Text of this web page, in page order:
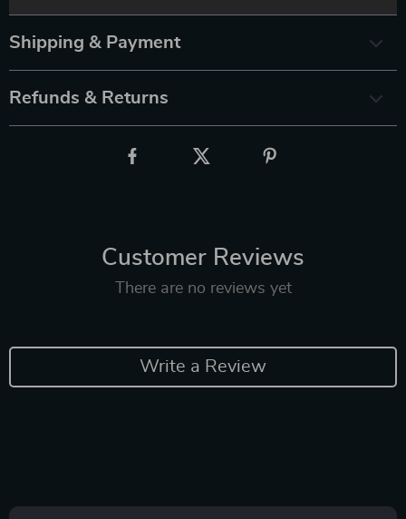
Shipping & Payment
Refunds & Returns
Customer Reviews
There are no reviews yet
Write a Review